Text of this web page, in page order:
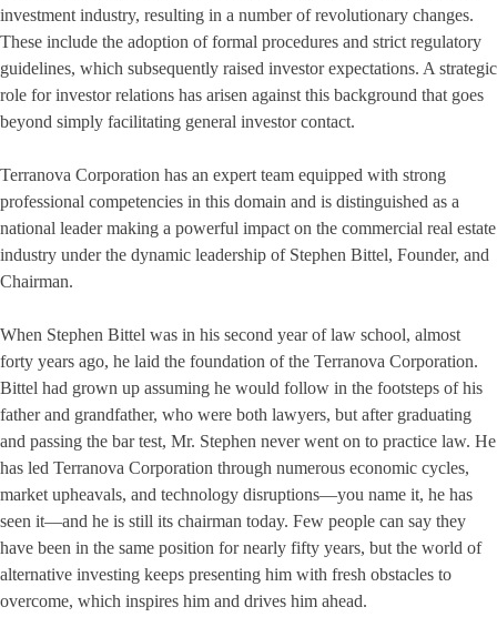
investment industry, resulting in a number of revolutionary changes.
These include the adoption of formal procedures and strict regulatory
guidelines, which subsequently raised investor expectations. A strategic
role for investor relations has arisen against this background that goes
beyond simply facilitating general investor contact.
Terranova Corporation has an expert team equipped with strong
professional competencies in this domain and is distinguished as a
national leader making a powerful impact on the commercial real estate
industry under the dynamic leadership of Stephen Bittel, Founder, and
Chairman.
When Stephen Bittel was in his second year of law school, almost
forty years ago, he laid the foundation of the Terranova Corporation.
Bittel had grown up assuming he would follow in the footsteps of his
father and grandfather, who were both lawyers, but after graduating
and passing the bar test, Mr. Stephen never went on to practice law. He
has led Terranova Corporation through numerous economic cycles,
market upheavals, and technology disruptions—you name it, he has
seen it—and he is still its chairman today. Few people can say they
have been in the same position for nearly fifty years, but the world of
alternative investing keeps presenting him with fresh obstacles to
overcome, which inspires him and drives him ahead.